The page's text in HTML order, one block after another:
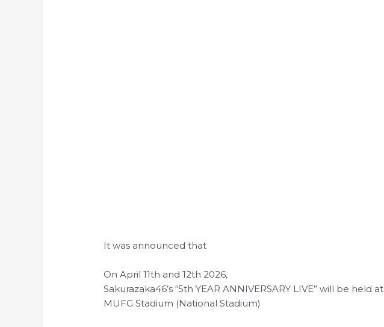
It was announced that
On April 11th and 12th 2026,
Sakurazaka46’s “5th YEAR ANNIVERSARY LIVE” will be held at
MUFG Stadium (National Stadium)